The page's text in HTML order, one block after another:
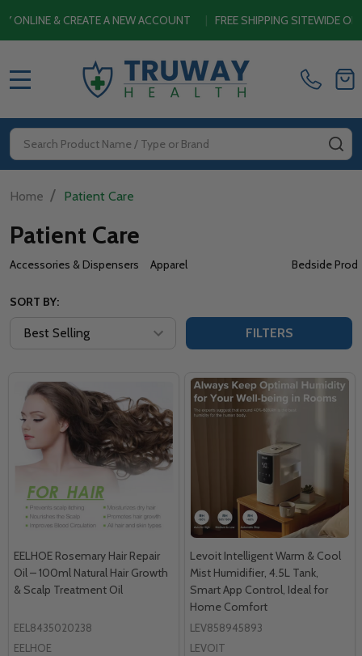
A NEW ACCOUNT|FREE SHIPPING SITEWIDE ON ORDERS
Search
Home / Patient Care
Patient Care
Accessories & Dispensers Apparel Bedside
SORT BY:
FILTERS
EELHOE Rosemary Hair Repair
Oil – 100ml Natural Hair Growth
& Scalp Treatment Oil
EEL8435020238
EELHOE
Levoit Intelligent Warm & Cool
Mist Humidifier, 4.5L Tank,
Smart App Control, Ideal for
Home Comfort
LEV858945893
LEVOIT